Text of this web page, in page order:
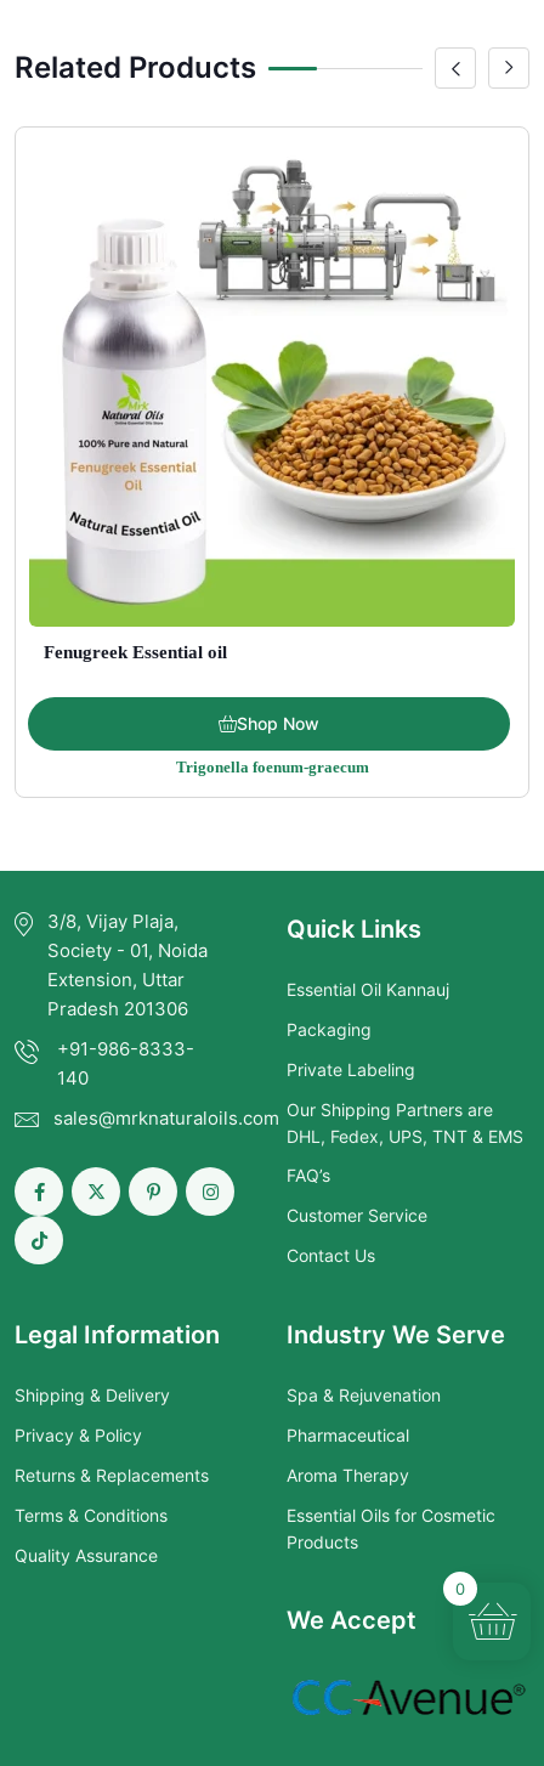
Related Products
Fenugreek Essential oil
Shop Now
Trigonella foenum-graecum
3/8, Vijay Plaja,
Society - 01, Noida
Extension, Uttar
Pradesh 201306
+91-986-8333-
140
sales@mrknaturaloils.com
Quick Links
Essential Oil Kannauj
Packaging
Private Labeling
Our Shipping Partners are
DHL, Fedex, UPS, TNT & EMS
FAQ’s
Customer Service
Contact Us
Legal Information
Shipping & Delivery
Privacy & Policy
Returns & Replacements
Terms & Conditions
Quality Assurance
Industry We Serve
Spa & Rejuvenation
Pharmaceutical
Aroma Therapy
Essential Oils for Cosmetic
Products
We Accept
0